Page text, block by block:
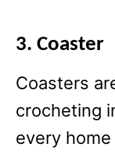
3. Coaster
Coasters
crocheting
every